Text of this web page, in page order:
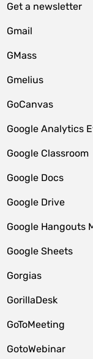
Get a newsletter
Gmail
GMass
Gmelius
GoCanvas
Google Analytics
Google Classroom
Google Docs
Google Drive
Google Hangouts
Google Sheets
Gorgias
GorillaDesk
GoToMeeting
GotoWebinar